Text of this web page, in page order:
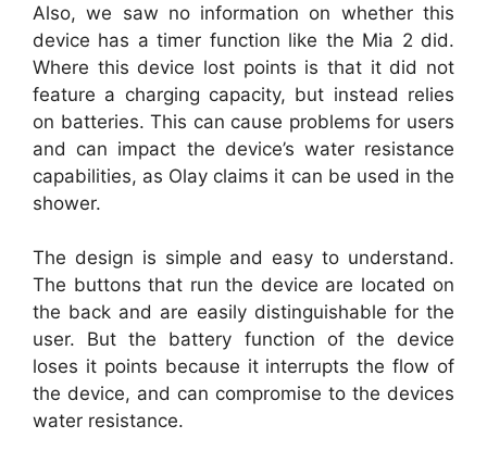
Also, we saw no information on whether this
device has a timer function like the Mia 2 did.
Where this device lost points is that it did not
feature a charging capacity, but instead relies
on batteries. This can cause problems for users
and can impact the device’s water resistance
capabilities, as Olay claims it can be used in the
shower.
The design is simple and easy to understand.
The buttons that run the device are located on
the back and are easily distinguishable for the
user. But the battery function of the device
loses it points because it interrupts the flow of
the device, and can compromise to the devices
water resistance.